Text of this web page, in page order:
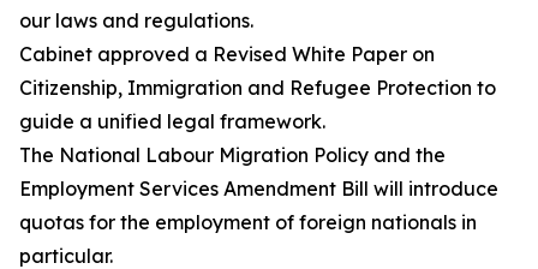
our laws and regulations.
Cabinet approved a Revised White Paper on
Citizenship, Immigration and Refugee Protection to
guide a unified legal framework.
The National Labour Migration Policy and the
Employment Services Amendment Bill will introduce
quotas for the employment of foreign nationals in
particular.